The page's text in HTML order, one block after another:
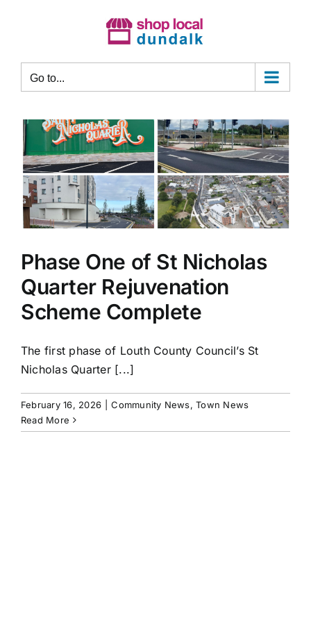
Go to...
Phase One of St Nicholas
Quarter Rejuvenation
Scheme Complete
The first phase of Louth County Council’s St
Nicholas Quarter [...]
February 16, 2026 Community News,Town News
Read More